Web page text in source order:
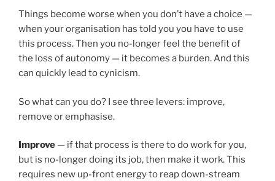
Things become worse when you don’t have a choice —
when your organisation has told you you have to use
this process. Then you no-longer feel the benefit of
the loss of autonomy — it becomes a burden. And this
can quickly lead to cynicism.
So what can you do? I see three levers: improve,
remove or emphasise.
Improve — if that process is there to do work for you,
but is no-longer doing its job, then make it work. This
requires new up-front energy to reap down-stream